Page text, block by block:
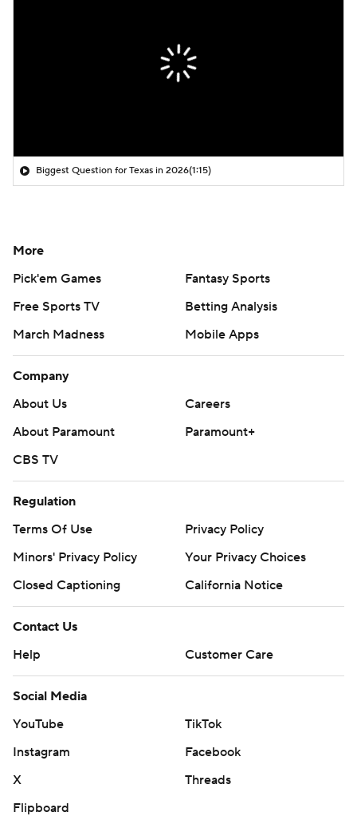
Biggest Question for Texas in 2026(1:15)
More
Pick'em Games
Fantasy Sports
Free Sports TV
Betting Analysis
March Madness
Mobile Apps
Company
About Us
Careers
About Paramount
Paramount+
CBS TV
Regulation
Terms Of Use
Privacy Policy
Minors' Privacy Policy
Your Privacy Choices
Closed Captioning
California Notice
Contact Us
Help
Customer Care
Social Media
YouTube
TikTok
Instagram
Facebook
X
Threads
Flipboard